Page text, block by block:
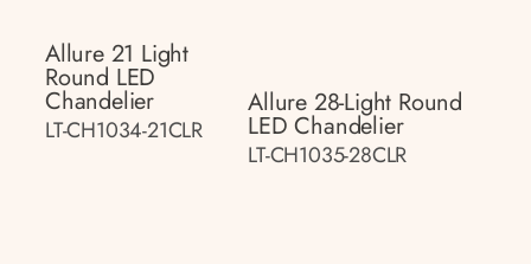
Allure 21 Light
Round LED
Chandelier
LT-CH1034-21CLR
Allure 28-Light Round
LED Chandelier
LT-CH1035-28CLR